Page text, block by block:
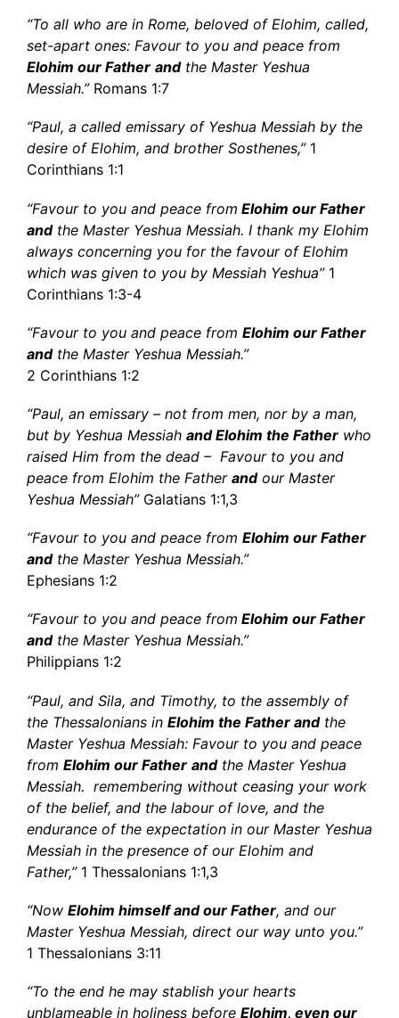
“To all who are in Rome, beloved of Elohim, called,
set-apart ones: Favour to you and peace from
Elohim our Father andthe Master Yeshua
Messiah.”Romans 1:7
“Paul, a called emissary of Yeshua Messiah by the
desire of Elohim, and brother Sosthenes,” 1
Corinthians 1:1
“Favour to you and peace from Elohim our Father
andthe Master Yeshua Messiah. I thank my Elohim
always concerning you for the favour of Elohim
which was given to you by Messiah Yeshua” 1
Corinthians 1:3-4
“Favour to you and peace from Elohim our Father
andthe Master Yeshua Messiah.”
2 Corinthians 1:2
“Paul, an emissary – not from men, nor by a man,
but by Yeshua Messiah and Elohim the Father who
raised Him from the dead – Favour to you and
peace from Elohim the Father andour Master
Yeshua Messiah”Galatians 1:1,3
“Favour to you and peace from Elohim our Father
andthe Master Yeshua Messiah.”
Ephesians 1:2
“Favour to you and peace from Elohim our Father
andthe Master Yeshua Messiah.”
Philippians 1:2
“Paul, and Sila, and Timothy, to the assembly of
the Thessalonians in Elohim the Father andthe
Master Yeshua Messiah: Favour to you and peace
from Elohim our Father andthe Master Yeshua
Messiah. remembering without ceasing your work
of the belief, and the labour of love, and the
endurance of the expectation in our Master Yeshua
Messiah in the presence of our Elohim and
Father,”1 Thessalonians 1:1,3
“Now Elohim himself and our Father, and our
Master Yeshua Messiah, direct our way unto you.”
1 Thessalonians 3:11
“To the end he may stablish your hearts
unblameable in holiness before Elohim, even our